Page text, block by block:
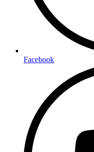
Facebook